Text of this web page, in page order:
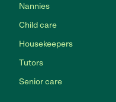
Nannies
Child care
Housekeepers
Tutors
Senior care